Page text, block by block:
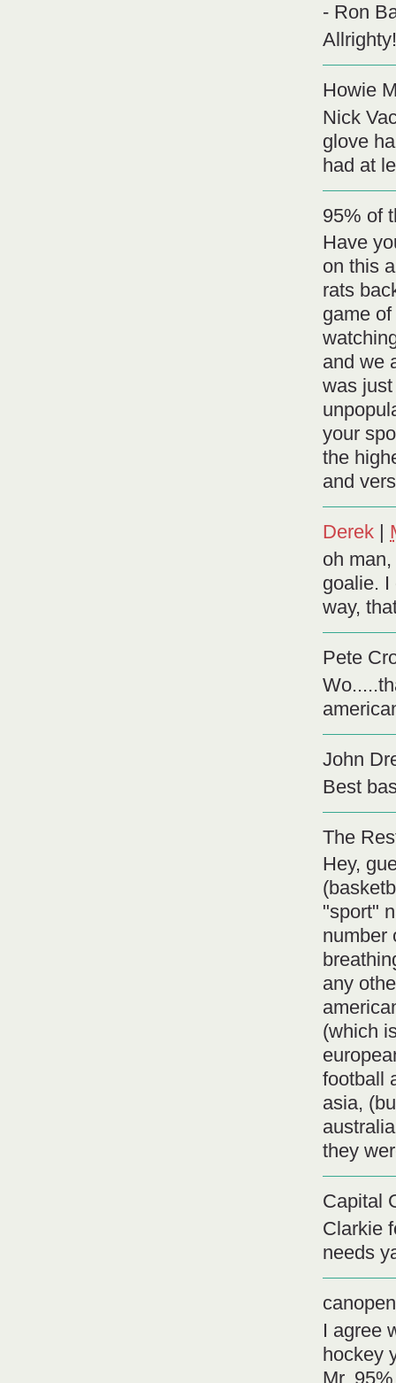
- Ron
Howie
Nick
glove
had at
95% of
Have
on this
rats
game
and we
was
your
the
and
Derek
oh
goalie. I
way,
Pete
John
Best
The
Hey,
"sport"
number
any
(which
football
asia,
they
Capital
Clarkie
needs
I agree
hockey
Mr.